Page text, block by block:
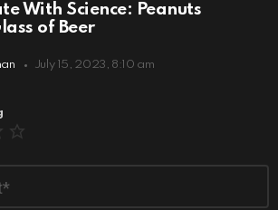
With Science: Peanuts
of Beer
July 15, 2023, 8:10 am